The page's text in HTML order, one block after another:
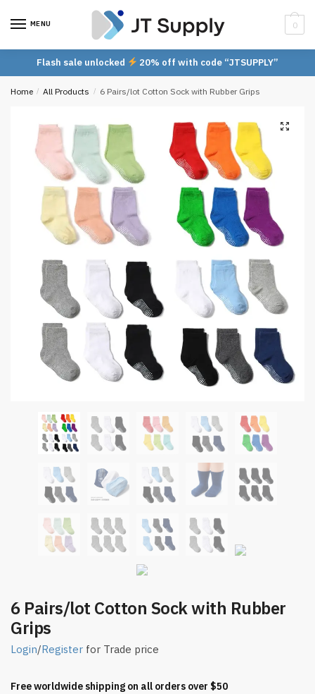
MENU 0
Flash sale unlocked 20% off with code “JTSUPPLY”
Home / All Products / 6 Pairs/lot Cotton Sock with Rubber Grips
6 Pairs/lot Cotton Sock with Rubber
Grips
Login/Register for Trade price
Free worldwide shipping on all orders over $50